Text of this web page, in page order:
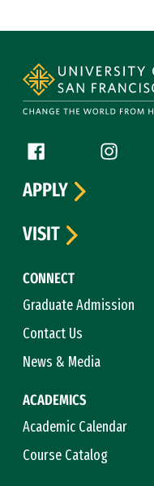
Follow us
Facebook (link is
CONNECT
Graduate Admission
Contact Us
News & Media
ACADEMICS
Academic Calendar
Course Catalog
APPLY
VISIT